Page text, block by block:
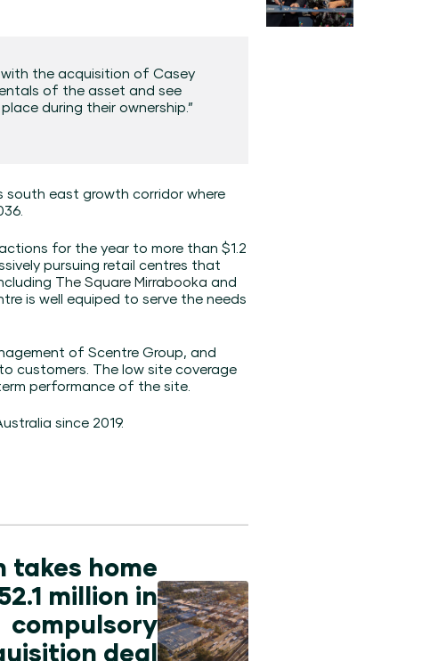
with the acquisition of Casey
of the asset and see
during their ownership.”
south east growth corridor where
for the year to more than $1.2
pursuing retail centres that
The Square Mirrabooka and
is well equiped to serve the needs
of Scentre Group, and
customers. The low site coverage
performance of the site.
since 2019.
takes home
million in
compulsory
deal